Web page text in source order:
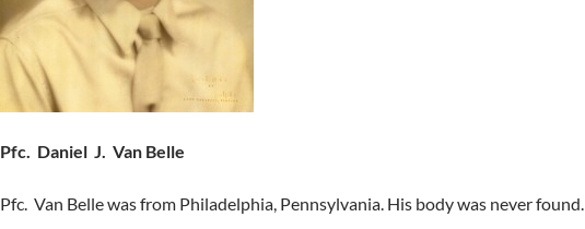
Pfc. Daniel J. Van Belle
Pfc. Van Belle was from Philadelphia, Pennsylvania. His body was never found.